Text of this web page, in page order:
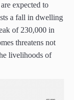
expected to
a fall in dwelling
of 230,000 in
threatens not
livelihoods of